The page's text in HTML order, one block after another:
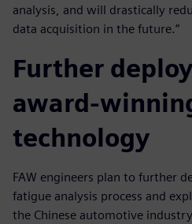
analysis, and will drastically
data acquisition in the future.”
Further
award-
technology
FAW engineers plan to further
fatigue analysis process and
the Chinese automotive